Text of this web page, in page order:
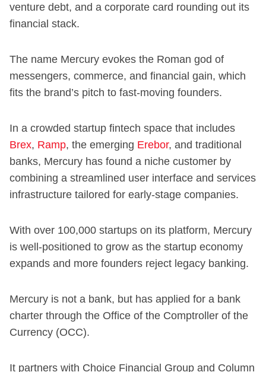
venture debt, and a corporate card rounding out its
financial stack.
The name Mercury evokes the Roman god of
messengers, commerce, and financial gain, which
fits the brand’s pitch to fast-moving founders.
In a crowded startup fintech space that includes
Brex, Ramp, the emerging Erebor, and traditional
banks, Mercury has found a niche customer by
combining a streamlined user interface and services
infrastructure tailored for early-stage companies.
With over 100,000 startups on its platform, Mercury
is well-positioned to grow as the startup economy
expands and more founders reject legacy banking.
Mercury is not a bank, but has applied for a bank
charter through the Office of the Comptroller of the
Currency (OCC).
It partners with Choice Financial Group and Column